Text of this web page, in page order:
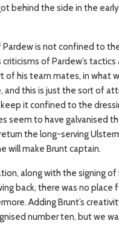
behind the side in the
is not confined to
of Pardew’s
his team mates, in what
and this is just the sort of
it confined to the
seem to have galvanised
the long-serving
will make Brunt captain.
along with the signing of
back, there was no
Adding Brunt’s
number ten, but we